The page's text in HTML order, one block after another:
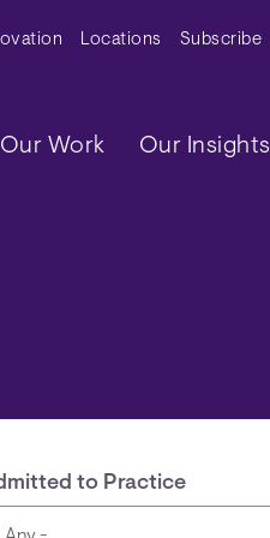
MenuLocations Subscribe
Our Work Our Insights
to Practice